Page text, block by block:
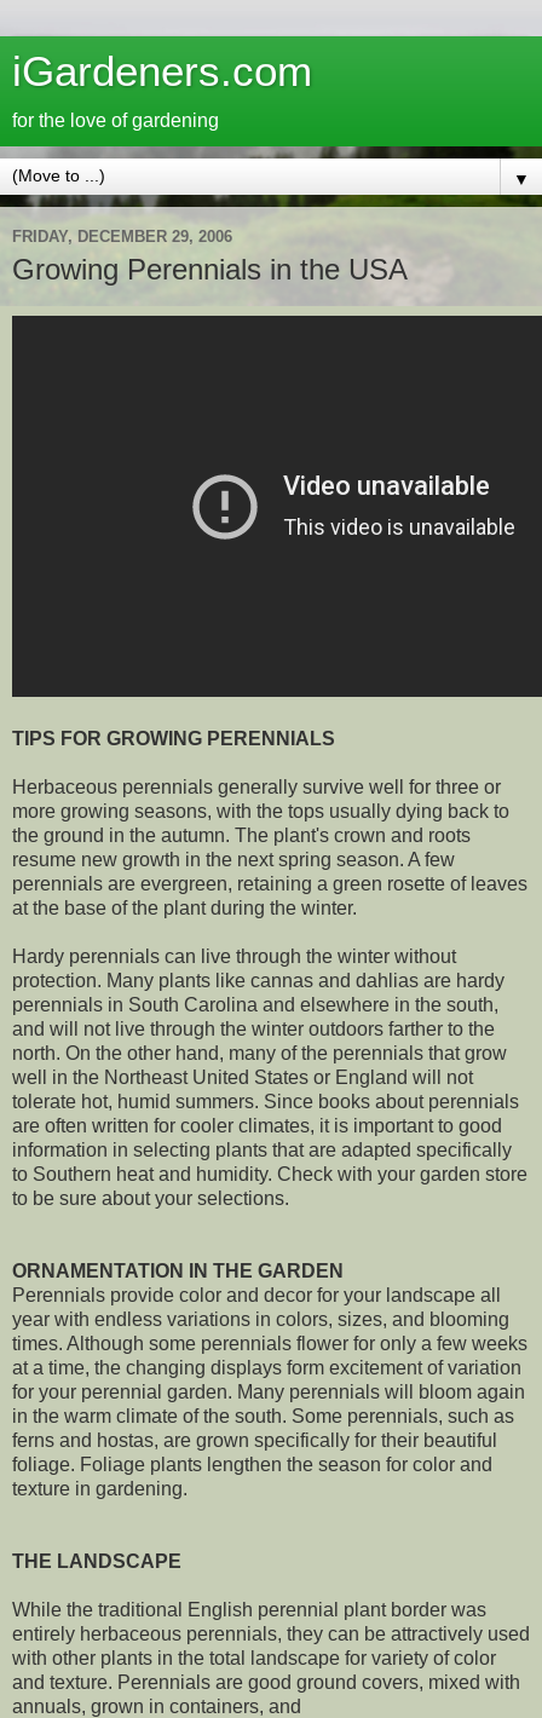
iGardeners.com
for the love of gardening
▼
FRIDAY, DECEMBER 29, 2006
Growing Perennials in the USA
TIPS FOR GROWING PERENNIALS
Herbaceous perennials generally survive well for three or
more growing seasons, with the tops usually dying back to
the ground in the autumn. The plant's crown and roots
resume new growth in the next spring season. A few
perennials are evergreen, retaining a green rosette of leaves
at the base of the plant during the winter.
Hardy perennials can live through the winter without
protection. Many plants like cannas and dahlias are hardy
perennials in South Carolina and elsewhere in the south,
and will not live through the winter outdoors farther to the
north. On the other hand, many of the perennials that grow
well in the Northeast United States or England will not
tolerate hot, humid summers. Since books about perennials
are often written for cooler climates, it is important to good
information in selecting plants that are adapted specifically
to Southern heat and humidity. Check with your garden store
to be sure about your selections.
ORNAMENTATION IN THE GARDEN
Perennials provide color and decor for your landscape all
year with endless variations in colors, sizes, and blooming
times. Although some perennials flower for only a few weeks
at a time, the changing displays form excitement of variation
for your perennial garden. Many perennials will bloom again
in the warm climate of the south. Some perennials, such as
ferns and hostas, are grown specifically for their beautiful
foliage. Foliage plants lengthen the season for color and
texture in gardening.
THE LANDSCAPE
While the traditional English perennial plant border was
entirely herbaceous perennials, they can be attractively used
with other plants in the total landscape for variety of color
and texture. Perennials are good ground covers, mixed with
annuals, grown in containers, and